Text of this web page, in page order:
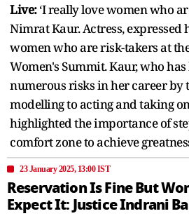
Live:‘I really love women who
Nimrat Kaur. Actress,
women who are risk-takers at
Women's Summit. Kaur, who
numerous risks in her career
modelling to acting and taking
highlighted the importance of
comfort zone to achieve
23 January 2025, 13:00 IST
Reservation Is Fine But
Expect It: Justice Indrani